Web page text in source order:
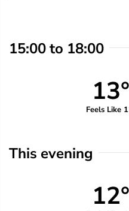
15:00 to 18:00
13°
Feels Like
This evening
12°